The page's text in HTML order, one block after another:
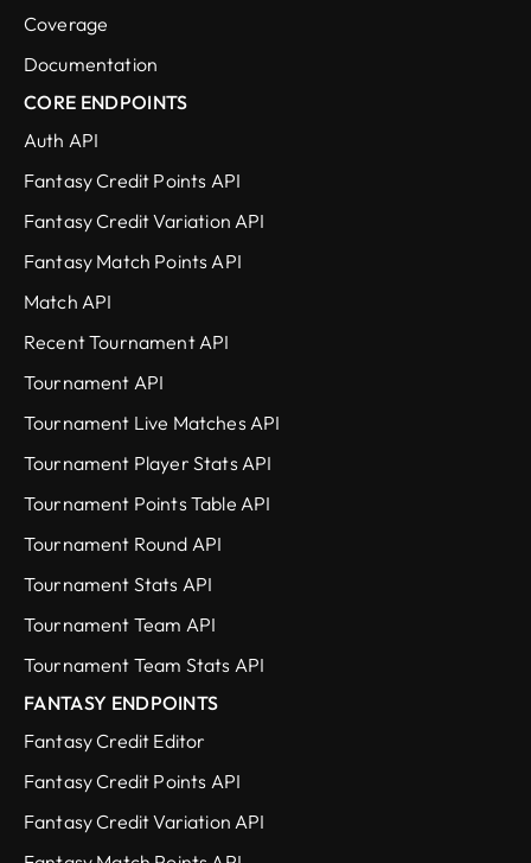
Coverage
Documentation
CORE ENDPOINTS
Auth API
Fantasy Credit Points API
Fantasy Credit Variation API
Fantasy Match Points API
Match API
Recent Tournament API
Tournament API
Tournament Live Matches API
Tournament Player Stats API
Tournament Points Table API
Tournament Round API
Tournament Stats API
Tournament Team API
Tournament Team Stats API
FANTASY ENDPOINTS
Fantasy Credit Editor
Fantasy Credit Points API
Fantasy Credit Variation API